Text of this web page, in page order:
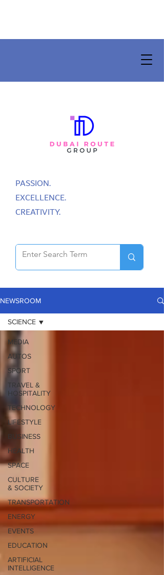
PASSION.
EXCELLENCE.
CREATIVITY.
NEWSROOM
MEDIA
AUTOS
SPORT
TRAVEL &
HOSPITALITY
TECHNOLOGY
LIFESTYLE
BUSINESS
HEALTH
SPACE
CULTURE
& SOCIETY
TRANSPORTATION
ENERGY
EVENTS
EDUCATION
ARTIFICIAL
INTELLIGENCE
SCIENCE